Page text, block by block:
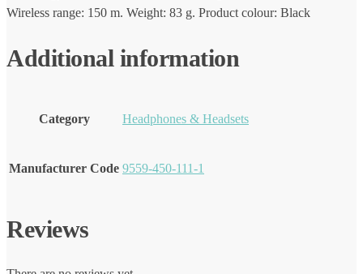
Wireless range: 150 m. Weight: 83 g. Product colour: Black
Additional information
Category Headphones & Headsets
Manufacturer Code 9559-450-111-1
Reviews